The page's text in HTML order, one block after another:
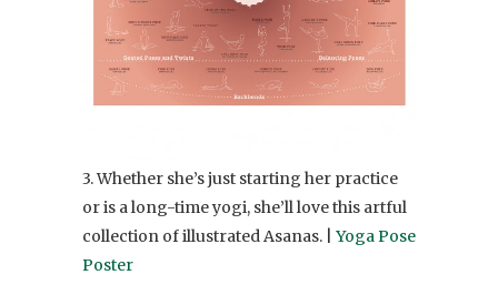
3. Whether she’s just starting her practice
or is a long-time yogi, she’ll love this artful
collection of illustrated Asanas. | Yoga Pose
Poster